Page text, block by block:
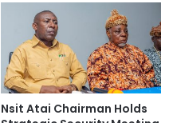
Nsit Atai Chairman Holds